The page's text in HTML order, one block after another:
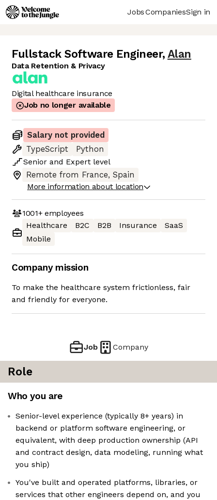
JobsCompaniesSign in
Fullstack Software Engineer, Alan
Data Retention & Privacy
Digital healthcare insurance
Job no longer available
Salary not provided
TypeScript
Python
Senior and Expert level
Remote from France, Spain
More information about location
1001+employees
Healthcare
B2C B2B Insurance
SaaS
Mobile
Company mission
To make the healthcare system frictionless, fair
and friendly for everyone.
Job Company
Role
Who you are
Senior-level experience (typically 8+ years) in
backend or platform software engineering, or
equivalent, with deep production ownership (API
and contract design, data modeling, running what
you ship)
You've built and operated platforms, libraries, or
services that other engineers depend on, and you